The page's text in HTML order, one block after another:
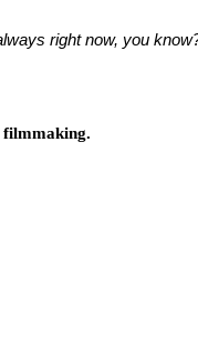
right now, you
filmmaking.